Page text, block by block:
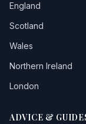
England
Scotland
Wales
Northern Ireland
London
ADVICE &